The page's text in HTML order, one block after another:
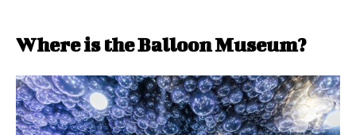
Where is the Balloon Museum?